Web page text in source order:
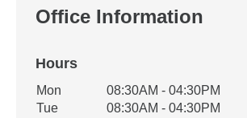
Office Information
Hours
Office Hours
Weekday Availability
Mon
08:30AM - 04:30PM
Tue
08:30AM - 04:30PM